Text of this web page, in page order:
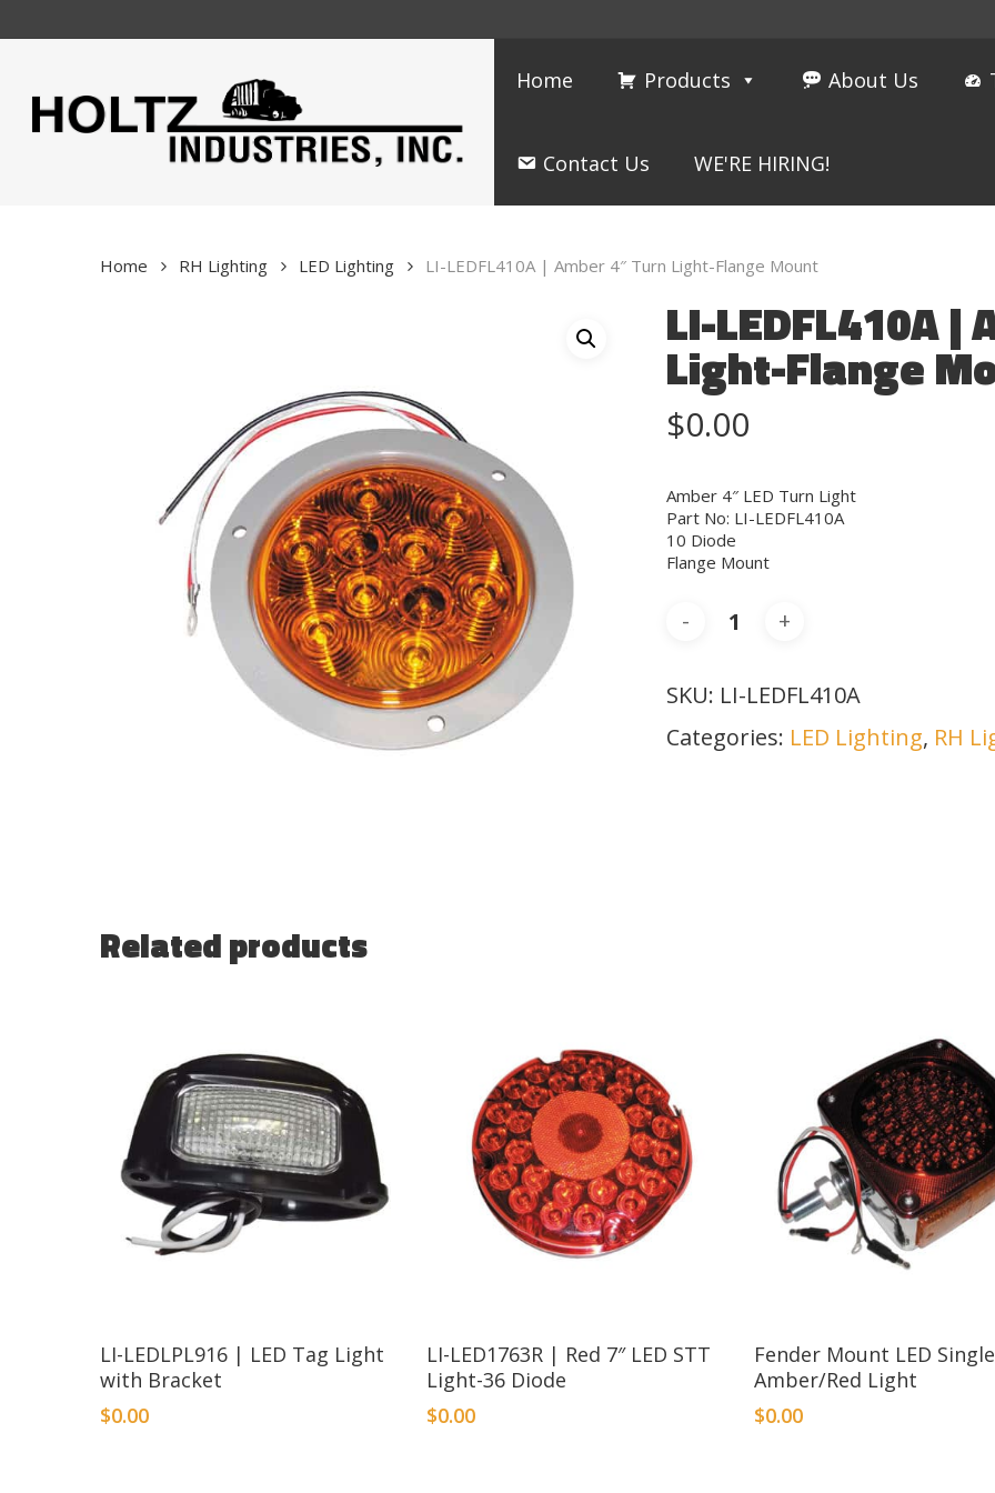
Home Products About Us
Contact Us WE'RE HIRING!
Home RH Lighting LED Lighting LI-LEDFL410A | Amber 4″ Turn Light-Flange Mount
LI-LEDFL410A |
Light-Flange
$0.00
Amber 4″ LED Turn Light
Part No: LI-LEDFL410A
10 Diode
Flange Mount
SKU: LI-LEDFL410A
Categories: LED Lighting, RH
Related products
LI-LEDLPL916 | LED Tag Light
with Bracket
$0.00
LI-LED1763R | Red 7″ LED STT
Light-36 Diode
$0.00
Fender Mount LED
Amber/Red Light
$0.00